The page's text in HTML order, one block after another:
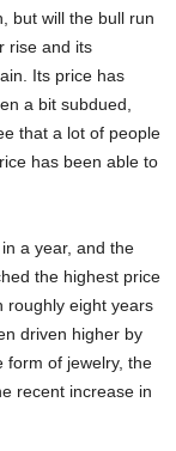
but will the bull run
rise and its
Its price has
a bit subdued,
that a lot of people
has been able to
a year, and the
the highest price
roughly eight years
driven higher by
form of jewelry, the
recent increase in